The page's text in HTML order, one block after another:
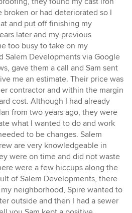
broken or had deteriorated so I
and put off finishing my
later and my previous
too busy to take on my
Salem Developments via Google
gave them a call and Sam sent
me an estimate. Their price was
contractor and within the margin
cost. Although I had already
from two years ago, they were
what I wanted to do and work
to be changes. Salem
are very knowledgeable in
were on time and did not waste
were a few hiccups along the
of Salem Developments, there
neighborhood, Spire wanted to
outside and then I had a sewer